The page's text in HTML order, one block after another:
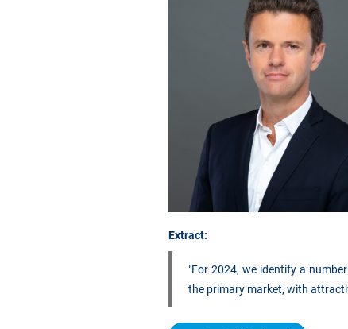
Extract:
"For 2024, we identify a
the primary market, with